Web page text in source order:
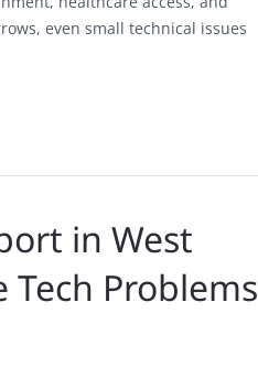
even small technical issues
in West
Tech Problems